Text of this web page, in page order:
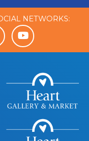
NETWORKS: